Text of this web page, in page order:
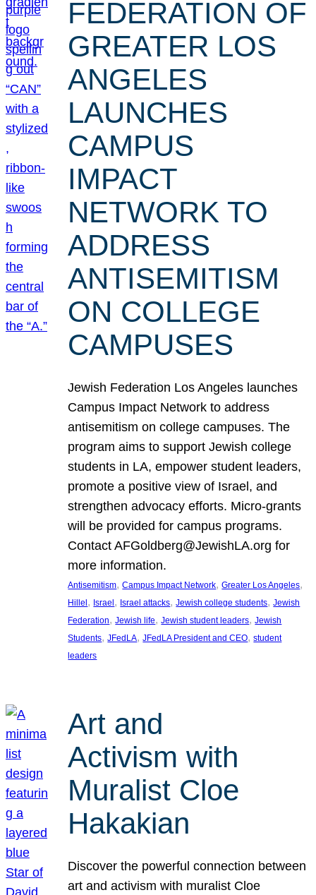
FEDERATION OF
GREATER LOS
ANGELES
LAUNCHES
CAMPUS
IMPACT
NETWORK TO
ADDRESS
ANTISEMITISM
ON COLLEGE
CAMPUSES
Jewish Federation Los Angeles launches
Campus Impact Network to address
antisemitism on college campuses. The
program aims to support Jewish college
students in LA, empower student leaders,
promote a positive view of Israel, and
strengthen advocacy efforts. Micro-grants
will be provided for campus programs.
Contact AFGoldberg@JewishLA.org for
more information.
Antisemitism, Campus Impact Network, Greater Los Angeles
Hillel, Israel, Israel attacks, Jewish college students, Jewish
Federation, Jewish life, Jewish student leaders, Jewish
Students, JFedLA, JFedLA President and CEO, student
leaders
Art and
Activism with
Muralist Cloe
Hakakian
Discover the powerful connection between
art and activism with muralist Cloe